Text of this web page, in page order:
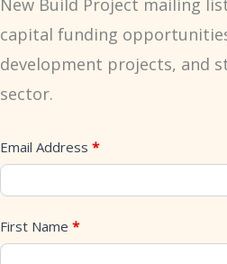
capital funding
development projects, and
sector.
Second
Housing
Email Address *
First Name *